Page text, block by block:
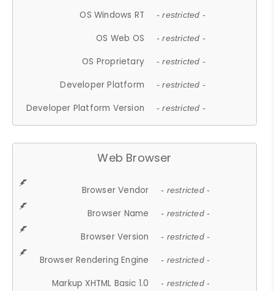
OS Windows RT - restricted -
OS Web OS - restricted -
OS Proprietary - restricted -
Developer Platform - restricted -
Developer Platform Version - restricted -
Web Browser
Browser Vendor - restricted -
Browser Name - restricted -
Browser Version - restricted -
Browser Rendering Engine - restricted -
Markup XHTML Basic 1.0 - restricted -